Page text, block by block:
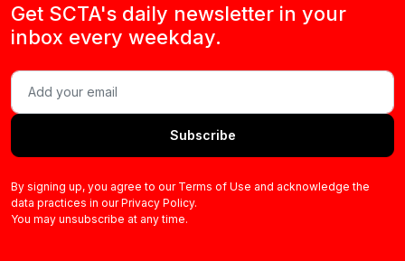
Get SCTA's daily newsletter in your
inbox every weekday.
Subscribe
By signing up, you agree to our Terms of Use and acknowledge the
data practices in our Privacy Policy.
You may unsubscribe at any time.